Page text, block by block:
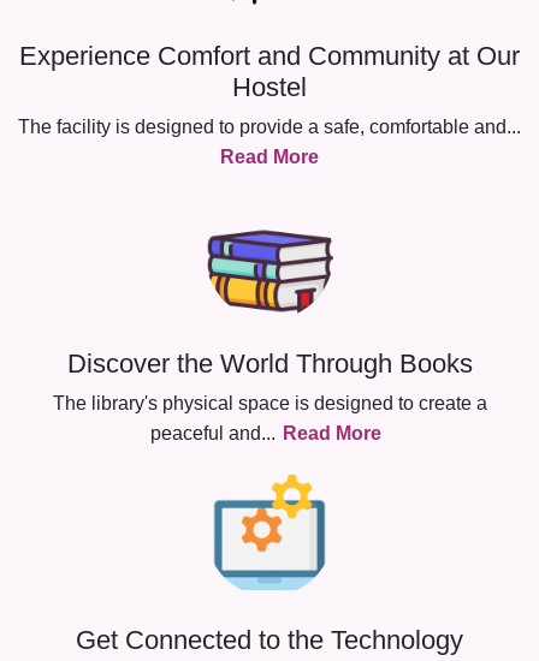
Experience Comfort and Community at Our
Hostel
The facility is designed to provide a safe, comfortable and...
Read More
Discover the World Through Books
The library's physical space is designed to create a
peaceful and... Read More
Get Connected to the Technology